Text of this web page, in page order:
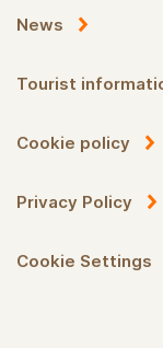
News
Tourist
Cookie policy
Privacy Policy
Cookie Settings